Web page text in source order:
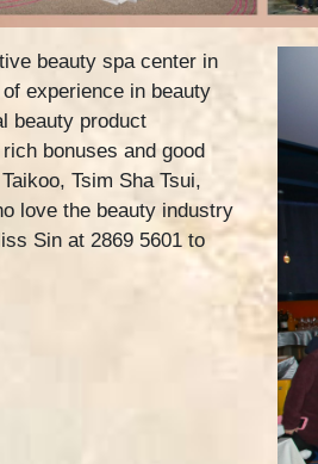
beauty spa center in
experience in beauty
beauty product
bonuses and good
Tsim Sha Tsui,
love the beauty industry
Sin at 2869 5601 to